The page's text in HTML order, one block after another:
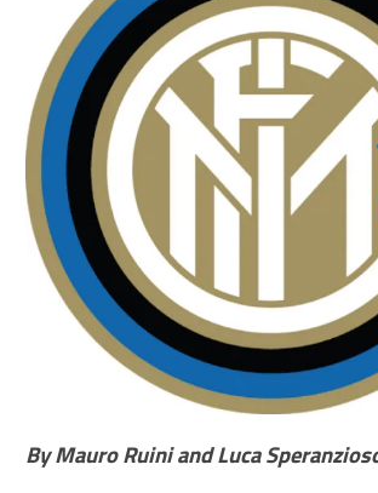
By Mauro Ruini and Luca